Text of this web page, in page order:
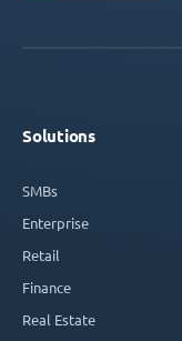
Solutions
SMBs
Enterprise
Retail
Finance
Real Estate